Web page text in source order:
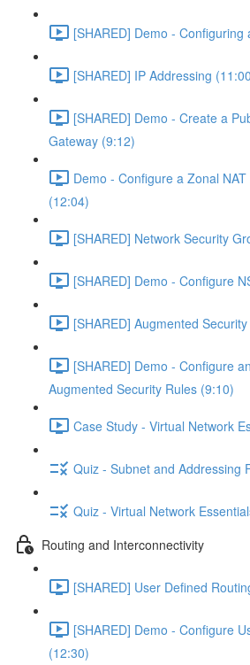
[SHARED] Demo - Configuring
[SHARED] IP Addressing
[SHARED] Demo - Create a
Gateway (9:12)
Demo - Configure a Zonal
(12:04)
[SHARED] Network Security
[SHARED] Demo - Configure
[SHARED] Augmented
[SHARED] Demo - Configure
Augmented Security Rules (9:10)
Case Study - Virtual Network
Quiz - Subnet and Addressing
Quiz - Virtual Network
Routing and Interconnectivity
[SHARED] User Defined
[SHARED] Demo - Configure
(12:30)